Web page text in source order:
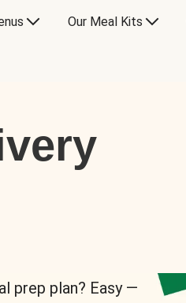
Our Meal Kits
prep plan? Easy —